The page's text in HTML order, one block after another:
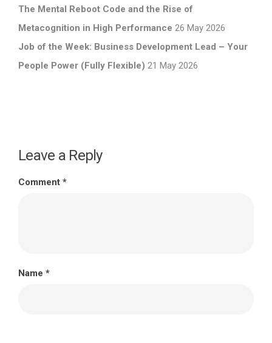
The Mental Reboot Code and the Rise of
Metacognition in High Performance 26 May 2026
Job of the Week: Business Development Lead – Your
People Power (Fully Flexible) 21 May 2026
Leave a Reply
Comment *
Name *